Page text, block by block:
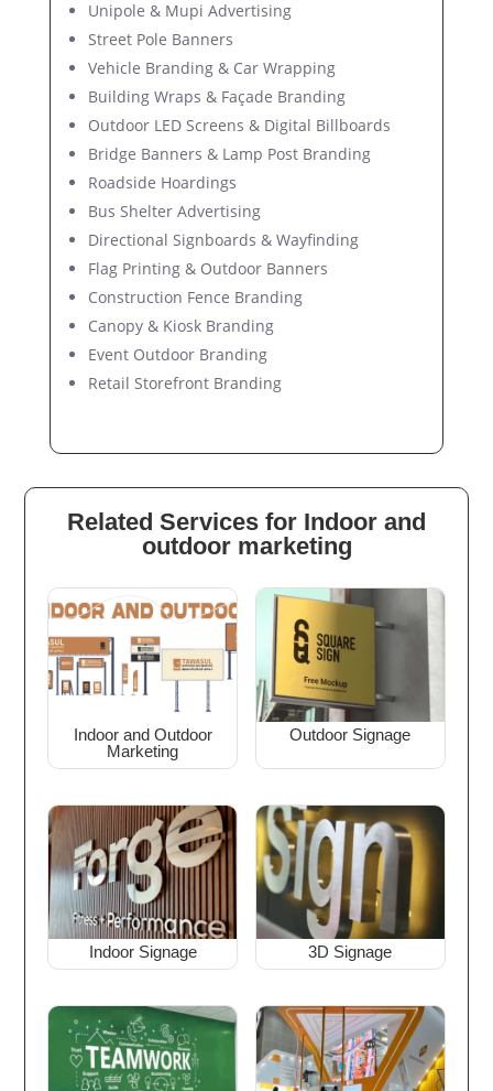
Unipole & Mupi Advertising
Street Pole Banners
Vehicle Branding & Car Wrapping
Building Wraps & Façade Branding
Outdoor LED Screens & Digital Billboards
Bridge Banners & Lamp Post Branding
Roadside Hoardings
Bus Shelter Advertising
Directional Signboards & Wayfinding
Flag Printing & Outdoor Banners
Construction Fence Branding
Canopy & Kiosk Branding
Event Outdoor Branding
Retail Storefront Branding
Related Services for Indoor and
outdoor marketing
Indoor and Outdoor
Marketing
Outdoor Signage
Indoor Signage 3D Signage